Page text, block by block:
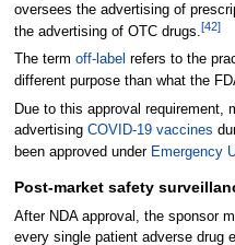
oversees the advertising of
the advertising of OTC drugs.[42]
The term off-label refers to the
different purpose than what the
Due to this approval requirement,
advertising COVID-19 vaccines
been approved under Emergency
Post-market safety
After NDA approval, the sponsor
every single patient adverse drug